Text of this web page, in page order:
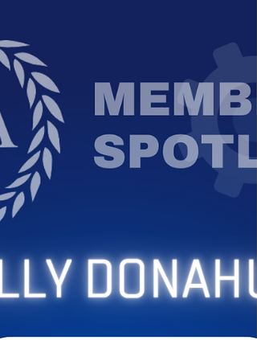
navigate their careers. At the FBI Association of
Intelligence Analysts, we’re launching a new
series focused on helping our members and the
broader intelligence community adapt to this
shift. We’ll be sharing practical ins